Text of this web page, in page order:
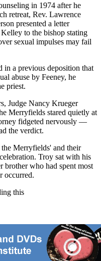
in 1974 after he
retreat, Rev. Lawrence
presented a letter
to the bishop stating
sexual impulses may fail
in a previous deposition that
abuse by Feeney, he
priest.
Judge Nancy Krueger
Merryfields stared quietly at
fidgeted nervously —
the verdict.
Merryfields' and their
Troy sat with his
brother who had spent most
occurred.
this